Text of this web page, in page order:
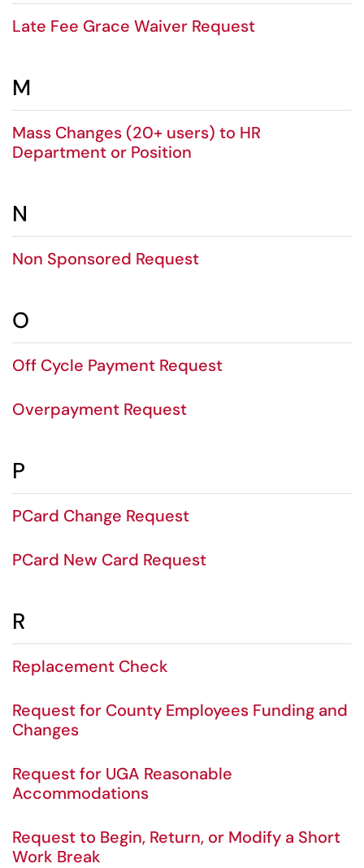
Late Fee Grace Waiver Request
M
Mass Changes (20+ users) to HR
Department or Position
N
Non Sponsored Request
O
Off Cycle Payment Request
Overpayment Request
P
PCard Change Request
PCard New Card Request
R
Replacement Check
Request for County Employees Funding and
Changes
Request for UGA Reasonable
Accommodations
Request to Begin, Return, or Modify a Short
Work Break